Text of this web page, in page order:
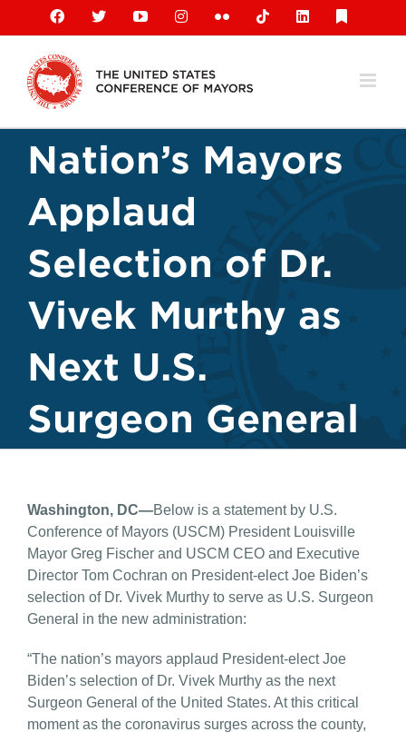
content
Facebook
X YouTubeInstagramFlickr TiktokLinkedIn
Nation’s Mayors
Applaud
Selection of Dr.
Vivek Murthy as
Next U.S.
Surgeon General
Washington, DC—Below is a statement by U.S.
Conference of Mayors (USCM) President Louisville
Mayor Greg Fischer and USCM CEO and Executive
Director Tom Cochran on President-elect Joe Biden’s
selection of Dr. Vivek Murthy to serve as U.S. Surgeon
General in the new administration:
“The nation’s mayors applaud President-elect Joe
Biden’s selection of Dr. Vivek Murthy as the next
Surgeon General of the United States. At this critical
moment as the coronavirus surges across the county,